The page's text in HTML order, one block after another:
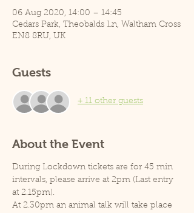
06 Aug 2020, 14:00 – 14:45
Cedars Park, Theobalds Ln, Waltham Cross
EN8 8RU, UK
Guests
+ 11 other guests
About the Event
During Lockdown tickets are for 45 min
intervals, please arrive at 2pm (Last entry
at 2.15pm).
At 2.30pm an animal talk will take place